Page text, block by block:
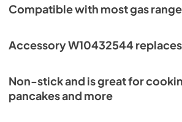
Compatible with most gas
Accessory W10432544
Non-stick and is great for
pancakes and more